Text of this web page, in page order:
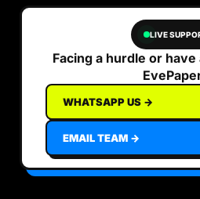
LIVE
Facing a hurdle or
WHATSAPP US →
EMAIL TEAM →